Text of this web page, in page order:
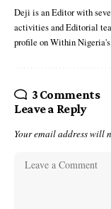
Deji is an Editor with
activities and Editorial
profile on Within Nigeria's
3 Comments
Leave a Reply
Your email address will